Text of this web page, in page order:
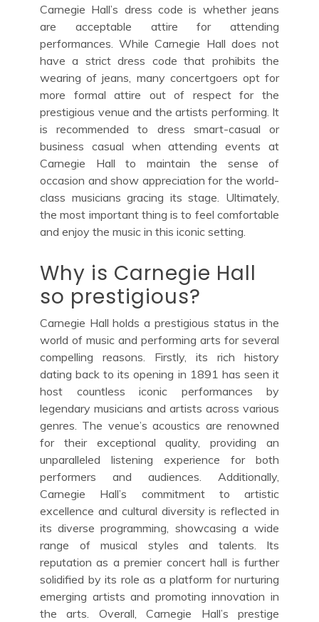
Carnegie Hall’s dress code is whether jeans
are acceptable attire for attending
performances. While Carnegie Hall does not
have a strict dress code that prohibits the
wearing of jeans, many concertgoers opt for
more formal attire out of respect for the
prestigious venue and the artists performing. It
is recommended to dress smart-casual or
business casual when attending events at
Carnegie Hall to maintain the sense of
occasion and show appreciation for the world-
class musicians gracing its stage. Ultimately,
the most important thing is to feel comfortable
and enjoy the music in this iconic setting.
Why is Carnegie Hall
so prestigious?
Carnegie Hall holds a prestigious status in the
world of music and performing arts for several
compelling reasons. Firstly, its rich history
dating back to its opening in 1891 has seen it
host countless iconic performances by
legendary musicians and artists across various
genres. The venue’s acoustics are renowned
for their exceptional quality, providing an
unparalleled listening experience for both
performers and audiences. Additionally,
Carnegie Hall’s commitment to artistic
excellence and cultural diversity is reflected in
its diverse programming, showcasing a wide
range of musical styles and talents. Its
reputation as a premier concert hall is further
solidified by its role as a platform for nurturing
emerging artists and promoting innovation in
the arts. Overall, Carnegie Hall’s prestige